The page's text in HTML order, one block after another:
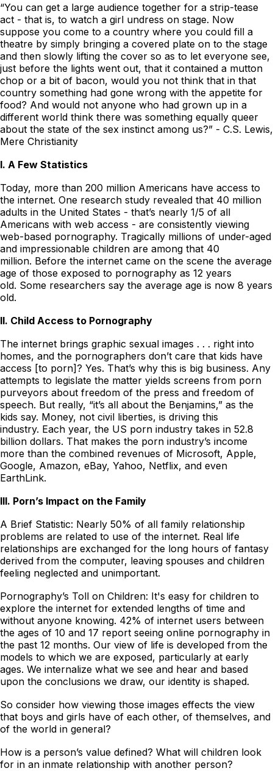
“You can get a large audience together for a strip-tease
act - that is, to watch a girl undress on stage. Now
suppose you come to a country where you could fill a
theatre by simply bringing a covered plate on to the stage
and then slowly lifting the cover so as to let everyone see,
just before the lights went out, that it contained a mutton
chop or a bit of bacon, would you not think that in that
country something had gone wrong with the appetite for
food? And would not anyone who had grown up in a
different world think there was something equally queer
about the state of the sex instinct among us?” - C.S. Lewis,
Mere Christianity
I. A Few Statistics
Today, more than 200 million Americans have access to
the internet. One research study revealed that 40 million
adults in the United States - that’s nearly 1/5 of all
Americans with web access - are consistently viewing
web-based pornography. Tragically millions of under-aged
and impressionable children are among that 40
million. Before the internet came on the scene the average
age of those exposed to pornography as 12 years
old. Some researchers say the average age is now 8 years
old.
II. Child Access to Pornography
The internet brings graphic sexual images . . . right into
homes, and the pornographers don’t care that kids have
access [to porn]? Yes. That’s why this is big business. Any
attempts to legislate the matter yields screens from porn
purveyors about freedom of the press and freedom of
speech. But really, “it’s all about the Benjamins,” as the
kids say. Money, not civil liberties, is driving this
industry. Each year, the US porn industry takes in 52.8
billion dollars. That makes the porn industry’s income
more than the combined revenues of Microsoft, Apple,
Google, Amazon, eBay, Yahoo, Netflix, and even
EarthLink.
III. Porn’s Impact on the Family
A Brief Statistic: Nearly 50% of all family relationship
problems are related to use of the internet. Real life
relationships are exchanged for the long hours of fantasy
derived from the computer, leaving spouses and children
feeling neglected and unimportant.
Pornography’s Toll on Children: It's easy for children to
explore the internet for extended lengths of time and
without anyone knowing. 42% of internet users between
the ages of 10 and 17 report seeing online pornography in
the past 12 months. Our view of life is developed from the
models to which we are exposed, particularly at early
ages. We internalize what we see and hear and based
upon the conclusions we draw, our identity is shaped.
So consider how viewing those images effects the view
that boys and girls have of each other, of themselves, and
of the world in general?
How is a person’s value defined? What will children look
for in an inmate relationship with another person?